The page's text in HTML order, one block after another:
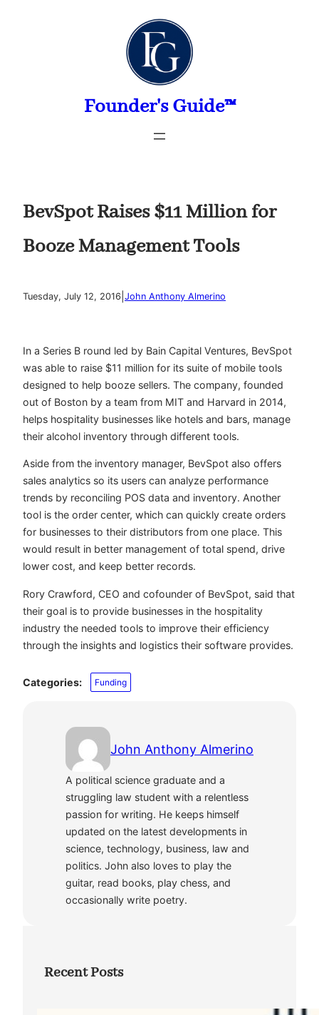
Founder's Guide™
BevSpot Raises $11 Million for
Booze Management Tools
Tuesday, July 12, 2016 John Anthony Almerino
In a Series B round led by Bain Capital Ventures, BevSpot
was able to raise $11 million for its suite of mobile tools
designed to help booze sellers. The company, founded
out of Boston by a team from MIT and Harvard in 2014,
helps hospitality businesses like hotels and bars, manage
their alcohol inventory through different tools.
Aside from the inventory manager, BevSpot also offers
sales analytics so its users can analyze performance
trends by reconciling POS data and inventory. Another
tool is the order center, which can quickly create orders
for businesses to their distributors from one place. This
would result in better management of total spend, drive
lower cost, and keep better records.
Rory Crawford, CEO and cofounder of BevSpot, said that
their goal is to provide businesses in the hospitality
industry the needed tools to improve their efficiency
through the insights and logistics their software provides.
Categories: Funding
John Anthony Almerino
A political science graduate and a
struggling law student with a relentless
passion for writing. He keeps himself
updated on the latest developments in
science, technology, business, law and
politics. John also loves to play the
guitar, read books, play chess, and
occasionally write poetry.
Recent Posts